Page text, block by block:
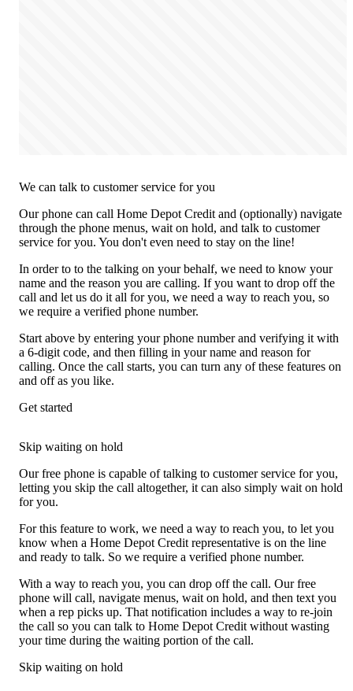
We can talk to customer service for you
Our phone can call Home Depot Credit and (optionally) navigate
through the phone menus, wait on hold, and talk to customer
service for you. You don't even need to stay on the line!
In order to to the talking on your behalf, we need to know your
name and the reason you are calling. If you want to drop off the
call and let us do it all for you, we need a way to reach you, so
we require a verified phone number.
Start above by entering your phone number and verifying it with
a 6-digit code, and then filling in your name and reason for
calling. Once the call starts, you can turn any of these features on
and off as you like.
Get started
Skip waiting on hold
Our free phone is capable of talking to customer service for you,
letting you skip the call altogether, it can also simply wait on hold
for you.
For this feature to work, we need a way to reach you, to let you
know when a Home Depot Credit representative is on the line
and ready to talk. So we require a verified phone number.
With a way to reach you, you can drop off the call. Our free
phone will call, navigate menus, wait on hold, and then text you
when a rep picks up. That notification includes a way to re-join
the call so you can talk to Home Depot Credit without wasting
your time during the waiting portion of the call.
Skip waiting on hold